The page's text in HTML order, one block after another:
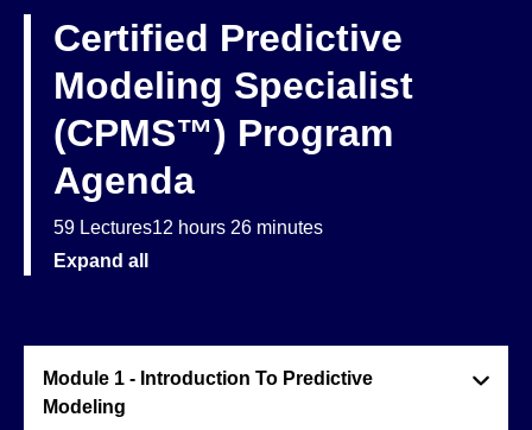
Certified Predictive
Modeling Specialist
(CPMS™) Program
Agenda
59 Lectures12 hours 26 minutes
Expand all
Module 1 - Introduction To Predictive
Modeling